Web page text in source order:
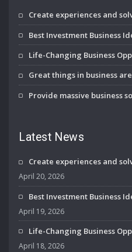
Create experiences and
Best Investment Business
Life-Changing Business
Great things in business
Provide massive business
Latest News
Create experiences and
April 20, 2026
Best Investment Business
April 19, 2026
Life-Changing Business
April 18, 2026